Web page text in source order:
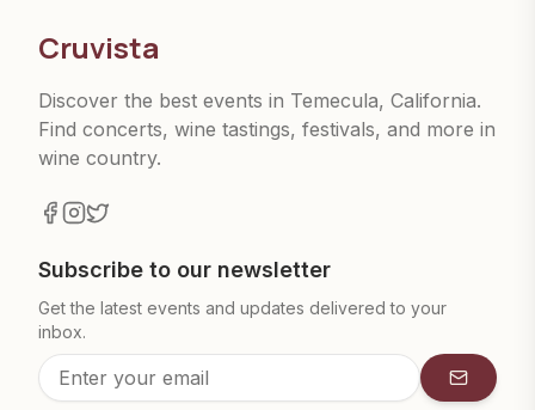
Cruvista
Discover the best events in Temecula, California.
Find concerts, wine tastings, festivals, and more in
wine country.
Subscribe to our newsletter
Get the latest events and updates delivered to your
inbox.